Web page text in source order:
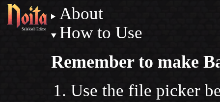
Salakieli Editor
About
How to Use
Remember to make
Use the file picker